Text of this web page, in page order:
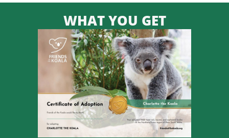
WHAT YOU GET